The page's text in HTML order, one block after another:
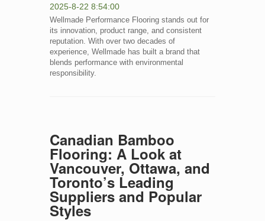
2025-8-22 8:54:00
Wellmade Performance Flooring stands out for
its innovation, product range, and consistent
reputation. With over two decades of
experience, Wellmade has built a brand that
blends performance with environmental
responsibility.
Canadian Bamboo
Flooring: A Look at
Vancouver, Ottawa, and
Toronto’s Leading
Suppliers and Popular
Styles